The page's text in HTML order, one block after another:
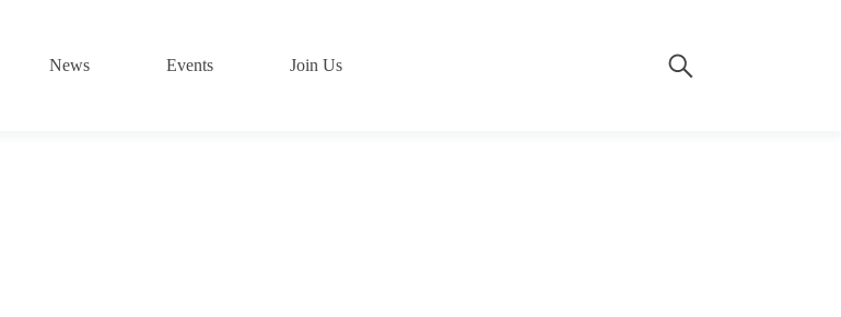
News Events Join Us